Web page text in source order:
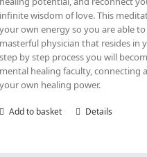
infinite wisdom of love. This
your own energy so you are able
masterful physician that resides in
step by step process you will
mental healing faculty, connecting
your own healing power.
Add to basket Details